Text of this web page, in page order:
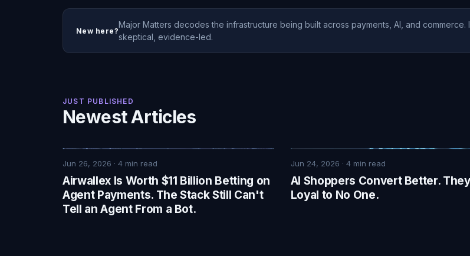
New here?
Major Matters decodes the infrastructure being built across payments, AI, and
skeptical, evidence-led.
JUST PUBLISHED
Newest Articles
Jun 26, 2026 · 4 min read
Airwallex Is Worth $11 Billion Betting on
Agent Payments. The Stack Still Can't
Tell an Agent From a Bot.
Jun 24, 2026 · 4min read
AI Shoppers Convert Better.
Loyal to No One.